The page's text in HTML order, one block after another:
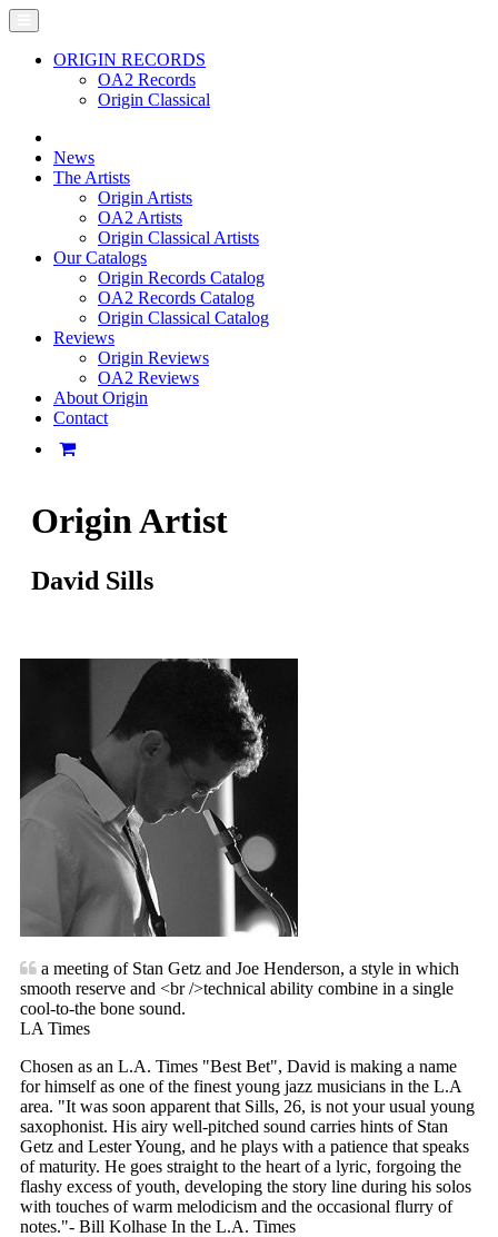
ORIGIN RECORDS
OA2 Records
Origin Classical
News
The Artists
Origin Artists
OA2 Artists
Origin Classical Artists
Our Catalogs
Origin Records Catalog
OA2 Records Catalog
Origin Classical Catalog
Reviews
Origin Reviews
OA2 Reviews
About Origin
Contact
Origin Artist
David Sills
a meeting of Stan Getz and Joe Henderson, a style in which
smooth reserve and <br />technical ability combine in a single
cool-to-the bone sound.
LA Times
Chosen as an L.A. Times "Best Bet", David is making a name
for himself as one of the finest young jazz musicians in the L.A
area. "It was soon apparent that Sills, 26, is not your usual young
saxophonist. His airy well-pitched sound carries hints of Stan
Getz and Lester Young, and he plays with a patience that speaks
of maturity. He goes straight to the heart of a lyric, forgoing the
flashy excess of youth, developing the story line during his solos
with touches of warm melodicism and the occasional flurry of
notes."- Bill Kolhase In the L.A. Times